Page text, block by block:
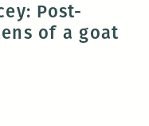
a
New
Post-
of a goat